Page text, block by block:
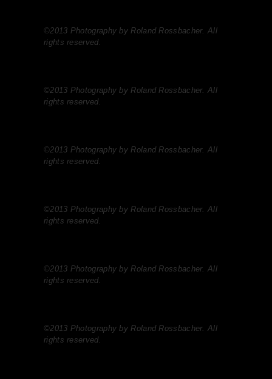
©2013 Photography by Roland Rossbacher. All
rights reserved.
©2013 Photography by Roland Rossbacher. All
rights reserved.
©2013 Photography by Roland Rossbacher. All
rights reserved.
©2013 Photography by Roland Rossbacher. All
rights reserved.
©2013 Photography by Roland Rossbacher. All
rights reserved.
©2013 Photography by Roland Rossbacher. All
rights reserved.